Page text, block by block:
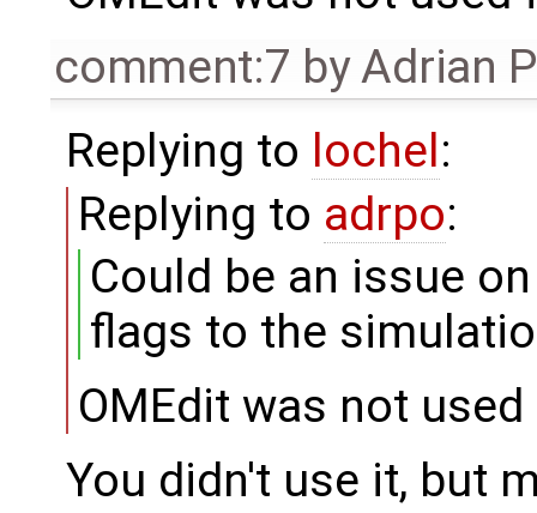
comment:7 byAdrian
Replying to lochel:
Replying to adrpo:
Could be an issue
flags to the
OMEdit was not
You didn't use it, but